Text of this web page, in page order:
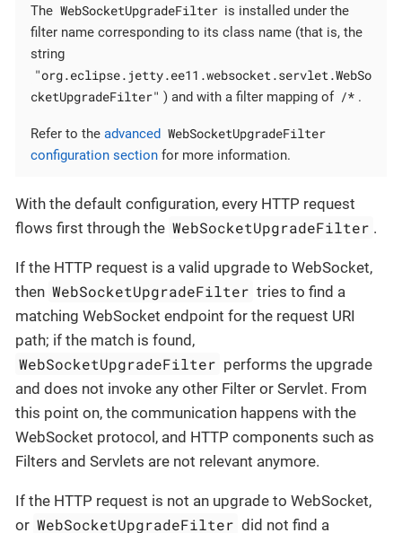
The WebSocketUpgradeFilter is installed under the
filter name corresponding to its class name (that is, the
string
"org.eclipse.jetty.ee11.websocket.servlet.WebSo
cketUpgradeFilter" ) and with a filter mapping of /* .
Refer to the advanced WebSocketUpgradeFilter
configuration section for more information.
With the default configuration, every HTTP request
flows first through the WebSocketUpgradeFilter .
If the HTTP request is a valid upgrade to WebSocket,
then WebSocketUpgradeFilter tries to find a
matching WebSocket endpoint for the request URI
path; if the match is found,
WebSocketUpgradeFilter performs the upgrade
and does not invoke any other Filter or Servlet. From
this point on, the communication happens with the
WebSocket protocol, and HTTP components such as
Filters and Servlets are not relevant anymore.
If the HTTP request is not an upgrade to WebSocket,
or WebSocketUpgradeFilter did not find a